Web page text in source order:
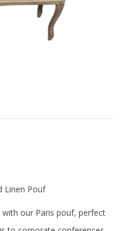
Linen Pouf
our Paris pouf, perfect